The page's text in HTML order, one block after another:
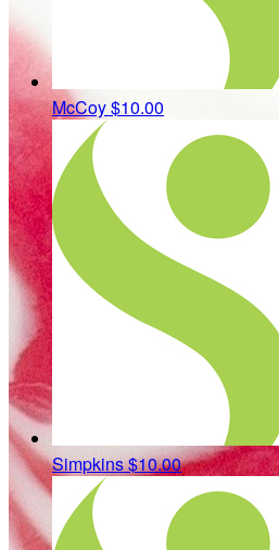
McCoy$10.00
Simpkins$10.00